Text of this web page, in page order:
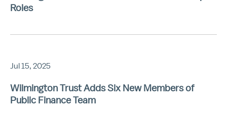
Roles
Jul 15, 2025
Wilmington Trust Adds Six New Members of
Public Finance Team